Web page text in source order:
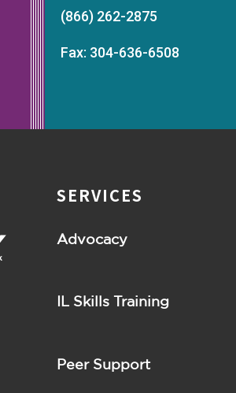
(866) 262-2875
Fax: 304-636-6508
SERVICES
Advocacy
IL Skills Training
Peer Support